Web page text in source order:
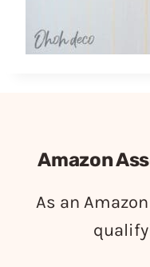
Amazon
As an